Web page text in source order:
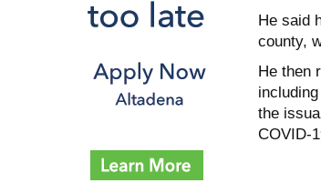
He said
county,
He then
the
COVID-